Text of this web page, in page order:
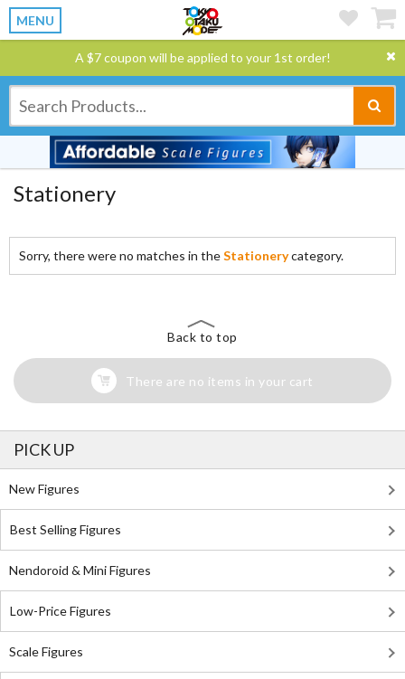
MENU
A $7 coupon will be applied to your 1st order!
Stationery
Sorry, there were no matches in theStationerycategory.
Back to top
There are no items in your cart
PICK UP
New Figures
Best Selling Figures
Nendoroid & Mini Figures
Low-Price Figures
Scale Figures